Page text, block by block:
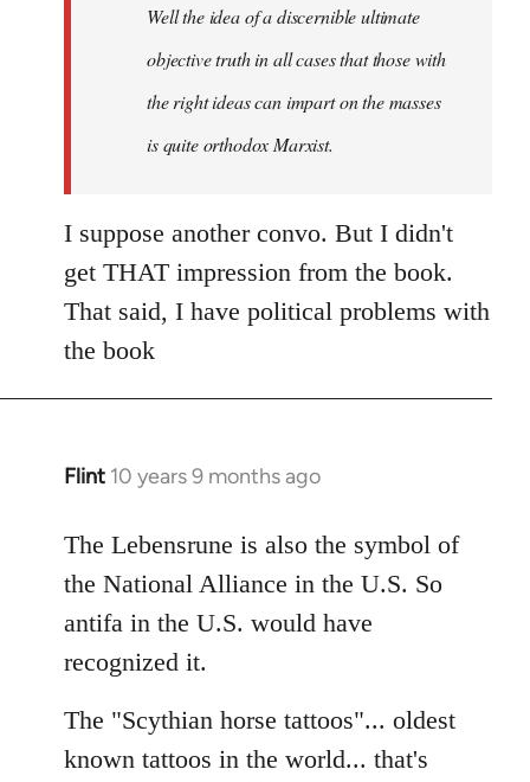
Well the idea of a discernible ultimate
objective truth in all cases that those with
the right ideas can impart on the masses
is quite orthodox Marxist.
I suppose another convo. But I didn't
get THAT impression from the book.
That said, I have political problems with
the book
Flint 10 years 9 months ago
In
to
Welcome
libcom.org
The Lebensrune is also the symbol of
the National Alliance in the U.S. So
antifa in the U.S. would have
recognized it.
The "Scythian horse tattoos"... oldest
known tattoos in the world... that's